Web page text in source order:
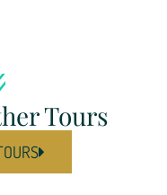
Tours